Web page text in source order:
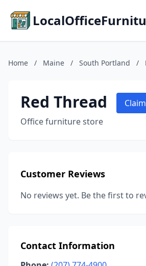
Home / Maine / South Portland /
Red Thread
Office furniture store
Customer Reviews
No reviews yet. Be the first to
Contact Information